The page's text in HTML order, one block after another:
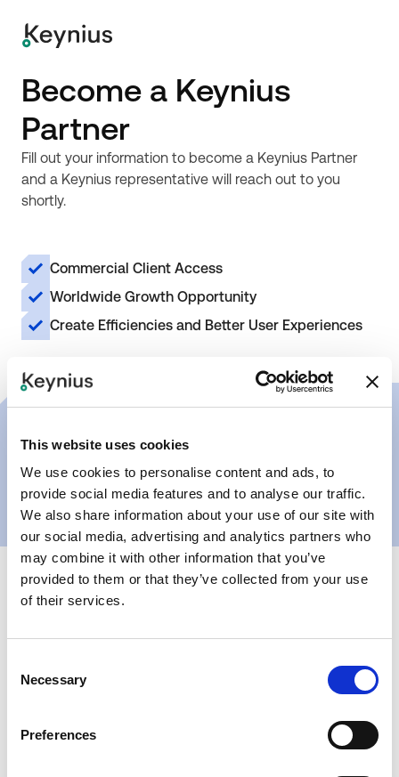
This website uses cookies
We use cookies to personalise content and ads, to
provide social media features and to analyse our traffic.
We also share information about your use of our site with
our social media, advertising and analytics partners who
may combine it with other information that you’ve
provided to them or that they’ve collected from your use
of their services.
Selection
Necessary
Preferences
Become a Keynius
Partner
Fill out your information to become a Keynius Partner
and a Keynius representative will reach out to you
shortly.
Commercial Client Access
Worldwide Growth Opportunity
Create Efficiencies and Better User Experiences
+110k